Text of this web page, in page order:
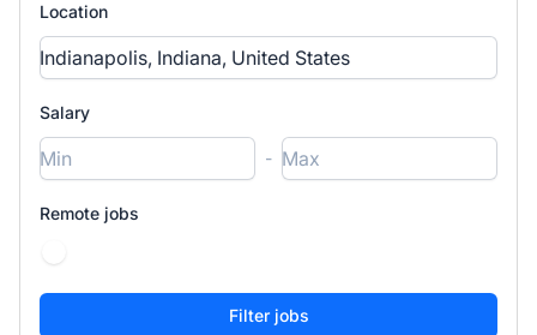
Location
Salary
-
Remote jobs